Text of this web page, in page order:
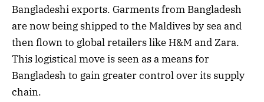
Bangladeshi exports. Garments from Bangladesh
are now being shipped to the Maldives by sea and
then flown to global retailers like H&M and Zara.
This logistical move is seen as a means for
Bangladesh to gain greater control over its supply
chain.